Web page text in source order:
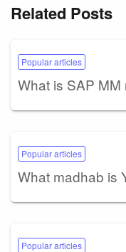
Related Posts
Popular articles
What is SAP
Popular articles
What madhab is
Popular articles